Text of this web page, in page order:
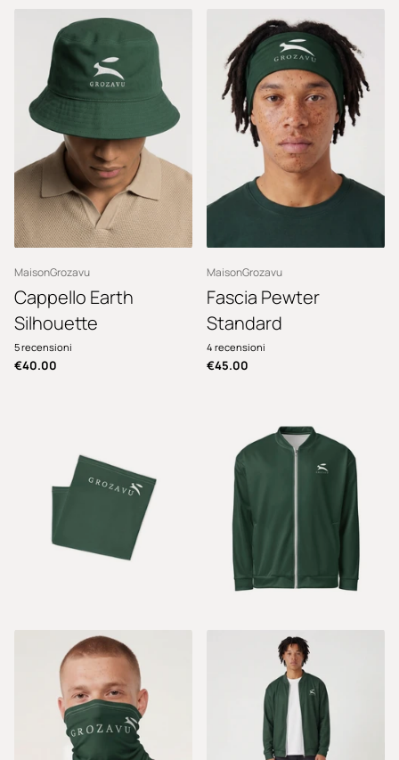
MaisonGrozavu
Cappello Earth
Silhouette
5recensioni
€40.00
MaisonGrozavu
Fascia Pewter
Standard
4 recensioni
€45.00